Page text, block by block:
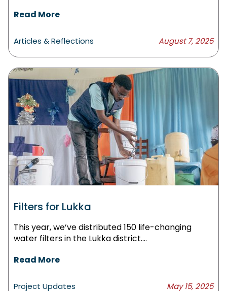
Read More
Articles & Reflections August 7, 2025
Filters for Lukka
This year, we’ve distributed 150 life-changing
water filters in the Lukka district....
Read More
Project Updates May 15, 2025